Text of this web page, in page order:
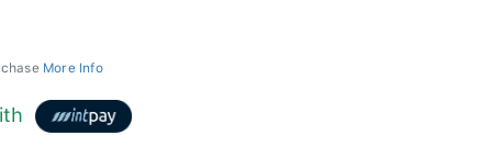
More Info